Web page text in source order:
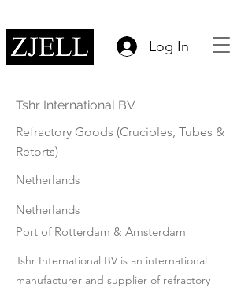
Log In
Tshr International BV
Refractory Goods (Crucibles, Tubes &
Retorts)
Netherlands
Netherlands
Port of Rotterdam & Amsterdam
Tshr International BV is an international
manufacturer and supplier of refractory